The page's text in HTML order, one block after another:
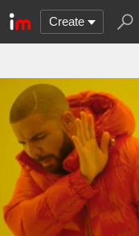
Create